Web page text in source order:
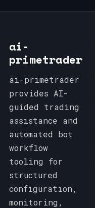
ai-
primetrader
ai-primetrader
provides AI-
guided trading
assistance and
automated bot
workflow
tooling for
structured
configuration,
monitoring,